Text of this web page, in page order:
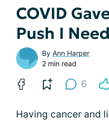
COVID
Push I
By Ann Harper
2 min read
6
Having cancer and